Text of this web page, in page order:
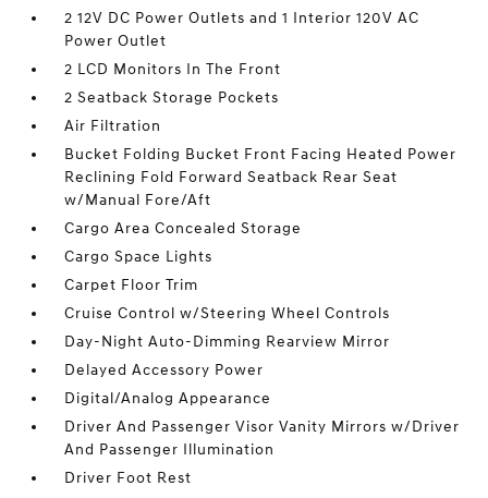
2 12V DC Power Outlets and 1 Interior 120V AC
Power Outlet
2 LCD Monitors In The Front
2 Seatback Storage Pockets
Air Filtration
Bucket Folding Bucket Front Facing Heated Power
Reclining Fold Forward Seatback Rear Seat
w/Manual Fore/Aft
Cargo Area Concealed Storage
Cargo Space Lights
Carpet Floor Trim
Cruise Control w/Steering Wheel Controls
Day-Night Auto-Dimming Rearview Mirror
Delayed Accessory Power
Digital/Analog Appearance
Driver And Passenger Visor Vanity Mirrors w/Driver
And Passenger Illumination
Driver Foot Rest